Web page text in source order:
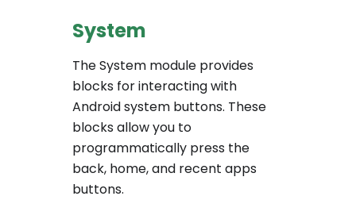
System
The System module provides
blocks for interacting with
Android system buttons. These
blocks allow you to
programmatically press the
back, home, and recent apps
buttons.